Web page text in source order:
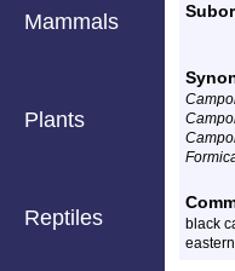
Mammals
Plants
Reptiles
black